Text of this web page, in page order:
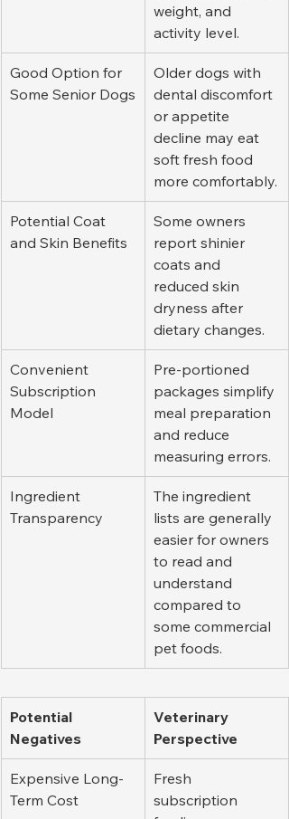
weight, and
activity level.
Good Option for
Some Senior Dogs
Older dogs with
dental discomfort
or appetite
decline may eat
soft fresh food
more comfortably.
Potential Coat
and Skin Benefits
Some owners
report shinier
coats and
reduced skin
dryness after
dietary changes.
Convenient
Subscription
Model
Pre-portioned
packages simplify
meal preparation
and reduce
measuring errors.
Ingredient
Transparency
The ingredient
lists are generally
easier for owners
to read and
understand
compared to
some commercial
pet foods.
Potential
Negatives
Veterinary
Perspective
Expensive Long-
Term Cost
Fresh
subscription